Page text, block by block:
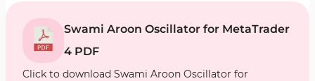
Swami Aroon Oscillator for MetaTrader
4 PDF
Click to download Swami Aroon Oscillator for